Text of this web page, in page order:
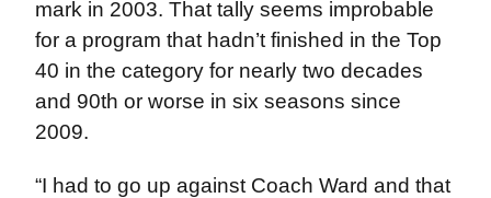
mark in 2003. That tally seems improbable
for a program that hadn’t finished in the Top
40 in the category for nearly two decades
and 90th or worse in six seasons since
2009.
“I had to go up against Coach Ward and that